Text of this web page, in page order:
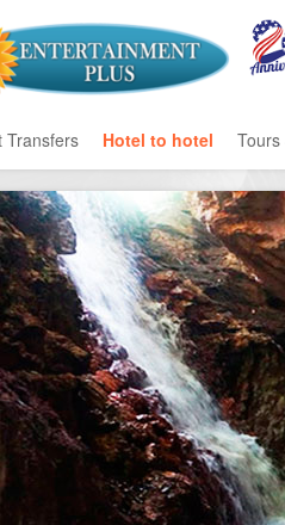
Transfers
Hotel to hotel Tours
All